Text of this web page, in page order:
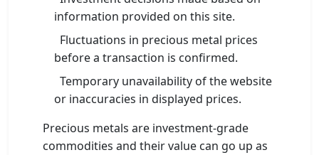
information provided on this site.
Fluctuations in precious metal prices
before a transaction is confirmed.
Temporary unavailability of the website
or inaccuracies in displayed prices.
Precious metals are investment-grade
commodities and their value can go up as